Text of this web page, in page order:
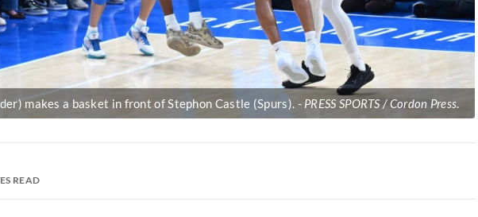
makes a basket in front of Stephon Castle (Spurs). PRESS SPORTS / Cordon Press.
READ